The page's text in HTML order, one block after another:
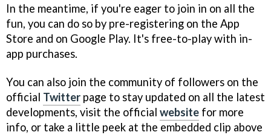
In the meantime, if you're eager to join in on all the
fun, you can do so by pre-registering on the App
Store and on Google Play. It's free-to-play with in-
app purchases.
You can also join the community of followers on the
official Twitter page to stay updated on all the latest
developments, visit the official website for more
info, or take a little peek at the embedded clip above